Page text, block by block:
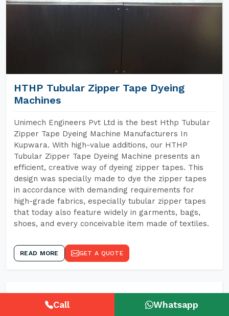
HTHP Tubular Zipper Tape Dyeing
Machines
Unimech Engineers Pvt Ltd is the best Hthp Tubular
Zipper Tape Dyeing Machine Manufacturers In
Kupwara. With high-value additions, our HTHP
Tubular Zipper Tape Dyeing Machine presents an
efficient, creative way of dyeing zipper tapes. This
design was specially made to dye the zipper tapes
in accordance with demanding requirements for
high-grade fabrics, especially tubular zipper tapes
that today also feature widely in garments, bags,
shoes, and every conceivable item made of textiles.
READ MORE GET A QUOTE
Call Whatsapp